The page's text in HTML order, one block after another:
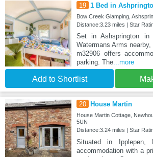
19 1 Bed in
Bow Creek Glamping,
Distance:3.23 miles | Star
Set in Ashsprington
Watermans Arms
m32906 offers
parking. The...more
Add to Shortlist
20 House Martin
House Martin Cottage,
5UN
Distance:3.24 miles | Star
Situated in Ipplepen,
accommodation with a